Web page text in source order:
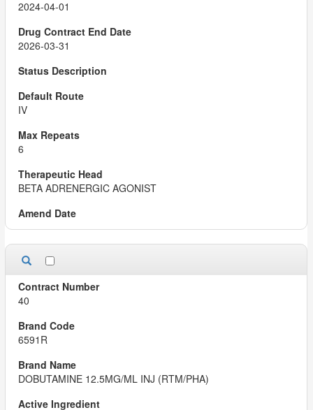
2024-04-01
2026-03-31
IV
6
BETA ADRENERGIC AGONIST
40
6591R
DOBUTAMINE 12.5MG/ML INJ (RTM/PHA)